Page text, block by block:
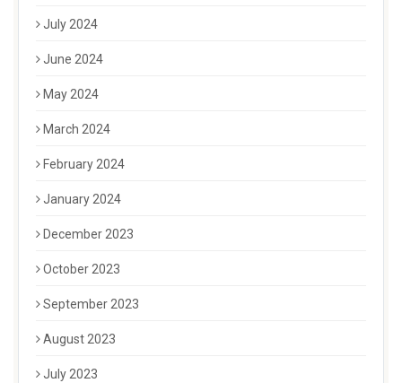
July 2024
June 2024
May 2024
March 2024
February 2024
January 2024
December 2023
October 2023
September 2023
August 2023
July 2023